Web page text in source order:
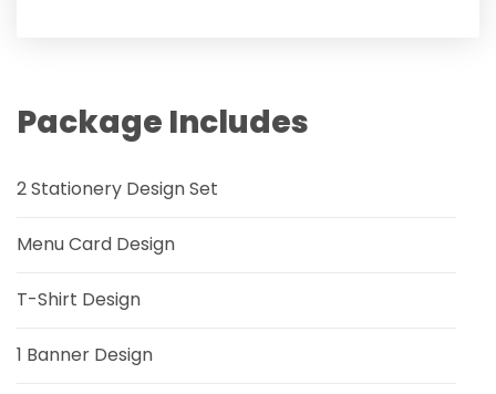
Package Includes
2 Stationery Design Set
Menu Card Design
T-Shirt Design
1 Banner Design